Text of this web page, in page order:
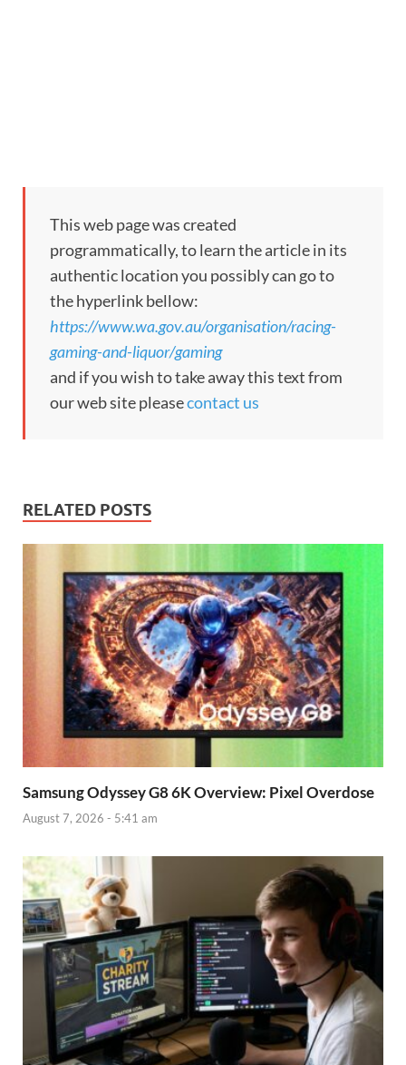
This web page was created
programmatically, to learn the article in its
authentic location you possibly can go to
the hyperlink bellow:
https://www.wa.gov.au/organisation/racing-
gaming-and-liquor/gaming
and if you wish to take away this text from
our web site pleasecontact us
RELATED POSTS
Samsung Odyssey G8 6K Overview: Pixel Overdose
August 7, 2026 - 5:41 am